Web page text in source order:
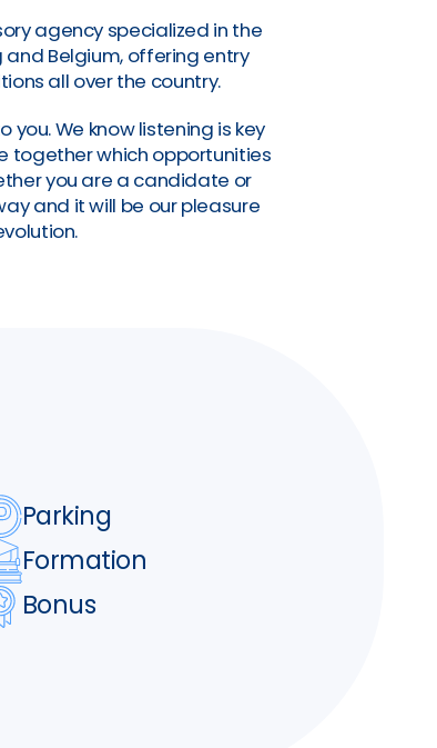
agency specialized in the
and Belgium, offering entry
all over the country.
We know listening is key
together which opportunities
you are a candidate or
and it will be our pleasure
Parking
Formation
Bonus